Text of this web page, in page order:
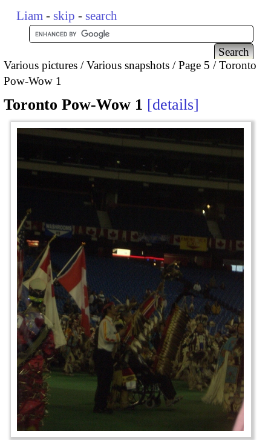
Liam - skip - search
Various pictures Various snapshots Page 5
Toronto
Pow-Wow 1
Toronto Pow-Wow 1 details